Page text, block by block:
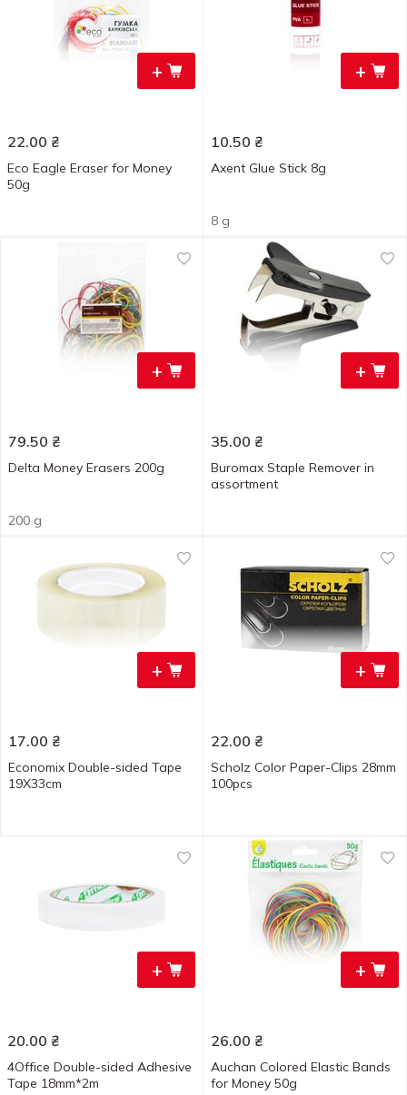
+
22.00 ₴
Eco Eagle Eraser for Money
50g
+
10.50 ₴
Axent Glue Stick 8g
8 g
+
79.50 ₴
Delta Money Erasers 200g
200 g
+
35.00 ₴
Buromax Staple Remover in
assortment
+
17.00 ₴
Economix Double-sided Tape
19Х33cm
+
22.00 ₴
Scholz Color Paper-Clips 28mm
100pcs
+
20.00 ₴
4Office Double-sided Adhesive
Tape 18mm*2m
+
26.00 ₴
Auchan Colored Elastic Bands
for Money 50g